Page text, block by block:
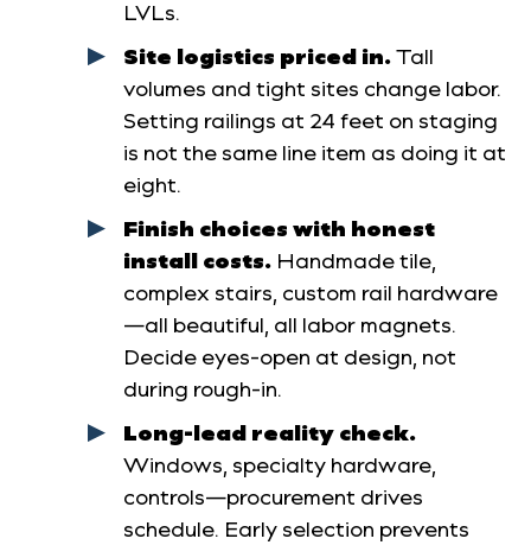
LVLs.
Site logistics priced in.Tall
volumes and tight sites change labor.
Setting railings at 24 feet on staging
is not the same line item as doing it at
eight.
Finish choices with honest
install costs. Handmade tile,
complex stairs, custom rail hardware
—all beautiful, all labor magnets.
Decide eyes-open at design, not
during rough-in.
Long-lead reality check.
Windows, specialty hardware,
controls—procurement drives
schedule. Early selection prevents